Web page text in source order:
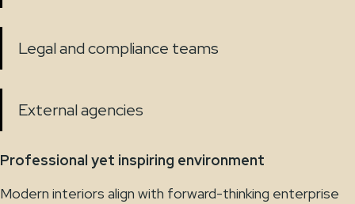
Legal and compliance teams
External agencies
Professional yet inspiring environment
Modern interiors align with forward-thinking enterprise